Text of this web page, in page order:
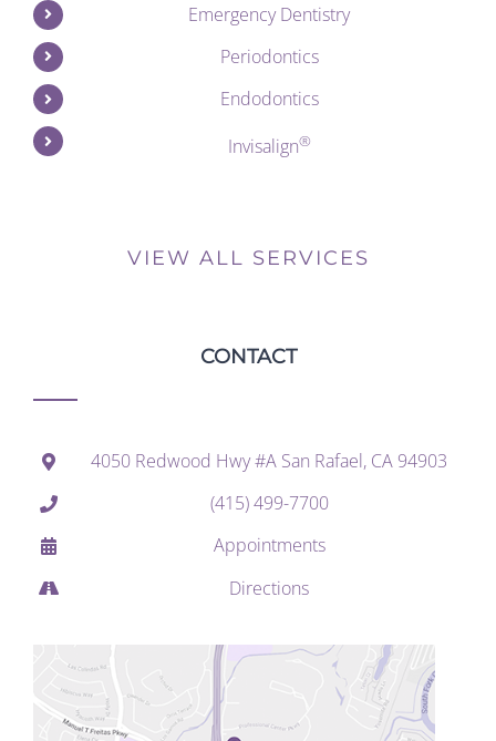
Emergency Dentistry
Periodontics
Endodontics
Invisalign®
VIEW ALL SERVICES
CONTACT
4050 Redwood Hwy #A San Rafael, CA 94903
(415) 499-7700
Appointments
Directions